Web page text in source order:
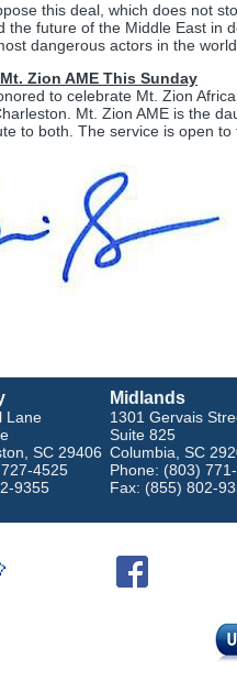
this deal, which does not
the future of the Middle East in
dangerous actors in the
Zion AME This Sunday
to celebrate Mt. Zion
Mt. Zion AME is the
to both. The service is open
Lane
SC 29406
4525
9355
Midlands
1301 Gervais
Suite 825
Columbia, SC
Phone: (803)
Fax: (855) 802-